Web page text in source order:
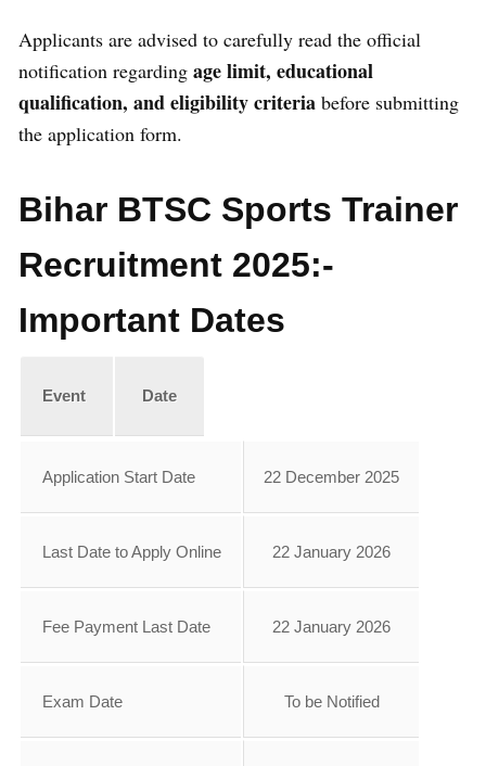
Applicants are advised to carefully read the official
notification regarding age limit, educational
qualification, and eligibility criteria before submitting
the application form.
Bihar BTSC Sports Trainer
Recruitment 2025:-
Important Dates
Event Date
Application Start Date 22 December 2025
Last Date to Apply Online 22 January 2026
Fee Payment Last Date 22 January 2026
Exam Date To be Notified